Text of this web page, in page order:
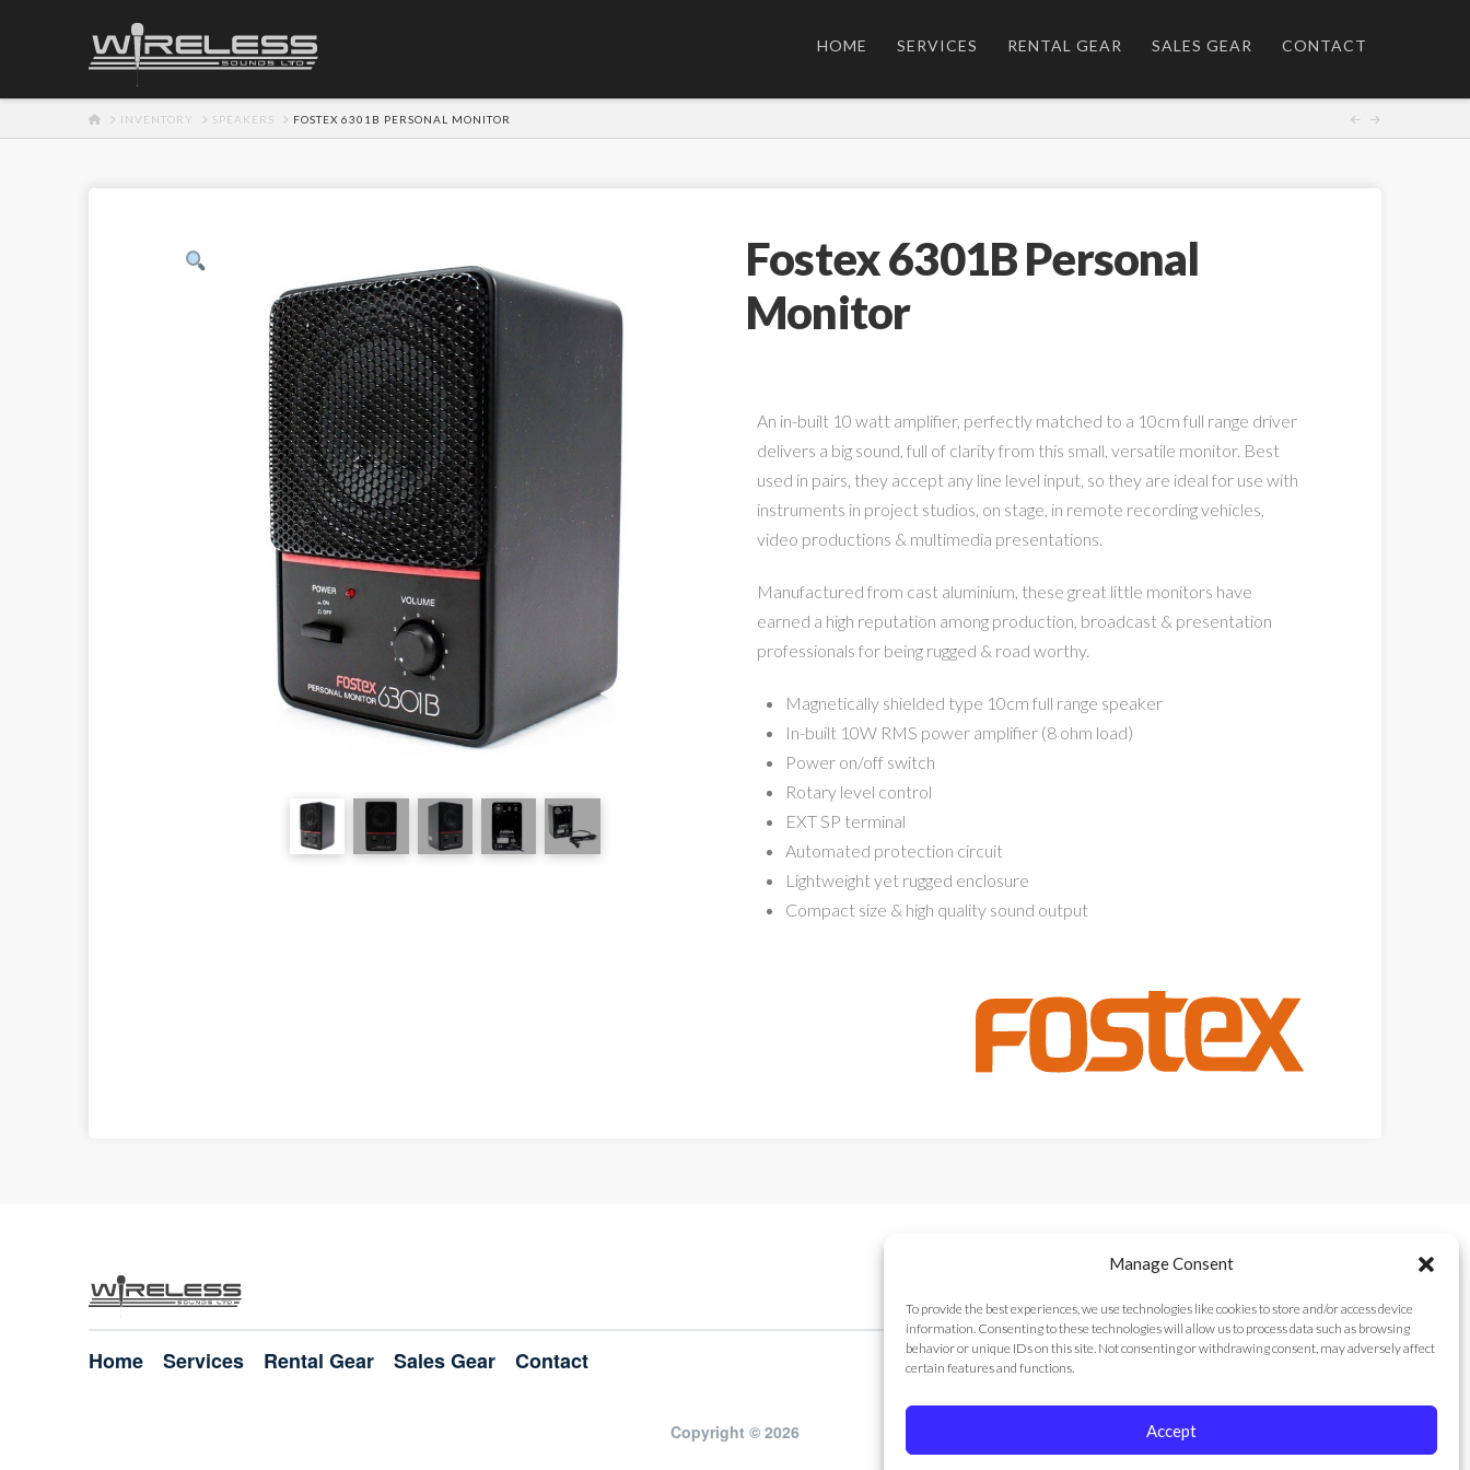
Manage Consent
To provide the best experiences, we use technologies like cookies to store and/or access device
information. Consenting to these technologies will allow us to process data such as browsing
behavior or unique IDs on this site. Not consenting or withdrawing consent, may adversely affect
certain features and functions.
Accept
HOME SERVICES RENTAL GEAR SALES GEAR CONTACT
HOMEINVENTORY SPEAKERS FOSTEX 6301B PERSONAL MONITOR
Fostex 6301B Personal
Monitor
An in-built 10 watt amplifier, perfectly matched to a 10cm full range driver
delivers a big sound, full of clarity from this small, versatile monitor. Best
used in pairs, they accept any line level input, so they are ideal for use with
instruments in project studios, on stage, in remote recording vehicles,
video productions & multimedia presentations.
Manufactured from cast aluminium, these great little monitors have
earned a high reputation among production, broadcast & presentation
professionals for being rugged & road worthy.
Magnetically shielded type 10cm full range speaker
In-built 10W RMS power amplifier (8 ohm load)
Power on/off switch
Rotary level control
EXT SP terminal
Automated protection circuit
Lightweight yet rugged enclosure
Compact size & high quality sound output
Home Services Rental Gear Sales Gear Contact
Copyright © 2026